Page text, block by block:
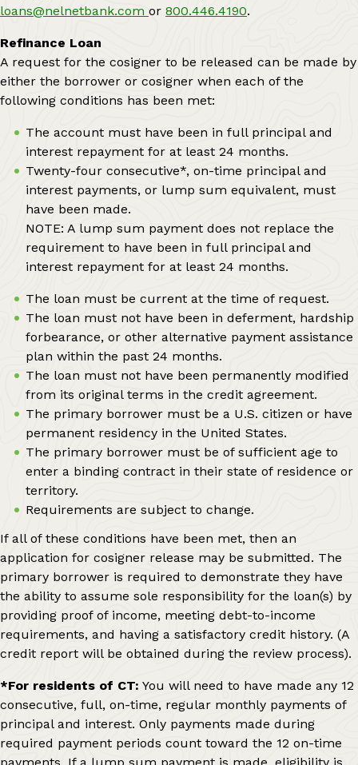
loans@nelnetbank.com or 800.446.4190.
Refinance Loan
A request for the cosigner to be released can be made by
either the borrower or cosigner when each of the
following conditions has been met:
The account must have been in full principal and
interest repayment for at least 24 months.
Twenty-four consecutive*, on-time principal and
interest payments, or lump sum equivalent, must
have been made.
NOTE: A lump sum payment does not replace the
requirement to have been in full principal and
interest repayment for at least 24 months.
The loan must be current at the time of request.
The loan must not have been in deferment, hardship
forbearance, or other alternative payment assistance
plan within the past 24 months.
The loan must not have been permanently modified
from its original terms in the credit agreement.
The primary borrower must be a U.S. citizen or have
permanent residency in the United States.
The primary borrower must be of sufficient age to
enter a binding contract in their state of residence or
territory.
Requirements are subject to change.
If all of these conditions have been met, then an
application for cosigner release may be submitted. The
primary borrower is required to demonstrate they have
the ability to assume sole responsibility for the loan(s) by
providing proof of income, meeting debt-to-income
requirements, and having a satisfactory credit history. (A
credit report will be obtained during the review process).
*For residents of CT: You will need to have made any 12
consecutive, full, on-time, regular monthly payments of
principal and interest. Only payments made during
required payment periods count toward the 12 on-time